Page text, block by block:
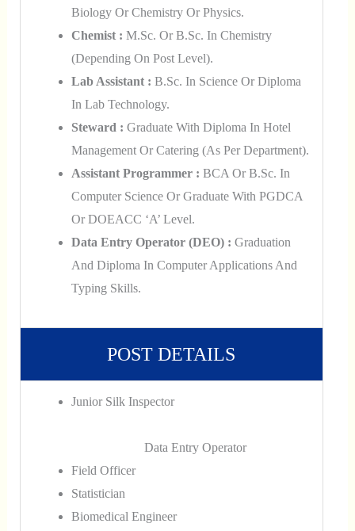
Biology Or Chemistry Or Physics.
Chemist : M.Sc. Or B.Sc. In Chemistry
(depending On Post Level).
Lab Assistant : B.Sc. In Science Or Diploma
In Lab Technology.
Steward : Graduate With Diploma In Hotel
Management Or Catering (as Per Department).
Assistant Programmer : BCA Or B.Sc. In
Computer Science Or Graduate With PGDCA
Or DOEACC ‘A’ Level.
Data Entry Operator (DEO) : Graduation
And Diploma In Computer Applications And
Typing Skills.
POST DETAILS
Junior Silk Inspector
Data Entry Operator
Field Officer
Statistician
Biomedical Engineer